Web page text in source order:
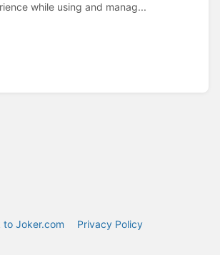
while using and manag...
to Joker.com Privacy Policy